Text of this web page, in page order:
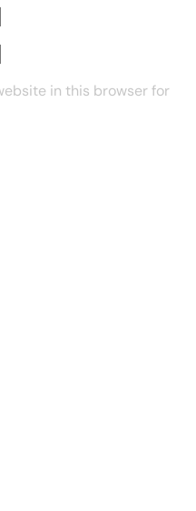
in this browser for